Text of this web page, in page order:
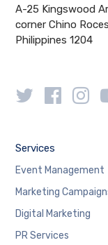
A-25 Kingswood
corner Chino
Philippines 1204
Services
Event Management
Marketing
Digital Marketing
PR Services